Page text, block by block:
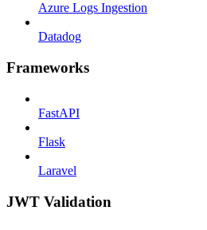
Azure Logs Ingestion
Datadog
Frameworks
FastAPI
Flask
Laravel
JWT Validation